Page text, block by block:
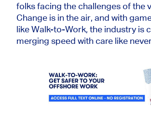
folks facing the challenges of the
Change is in the air, and with
like Walk-to-Work, the industry is
merging speed with care like